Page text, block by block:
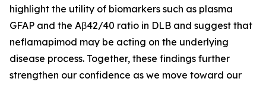
highlight the utility of biomarkers such as plasma
GFAP and the Aβ42/40 ratio in DLB and suggest that
neflamapimod may be acting on the underlying
disease process. Together, these findings further
strengthen our confidence as we move toward our